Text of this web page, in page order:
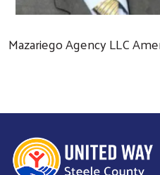
Mazariego Agency LLC